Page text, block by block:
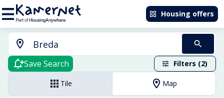
Housing offers
Save Search Filters (2)
Tile Map